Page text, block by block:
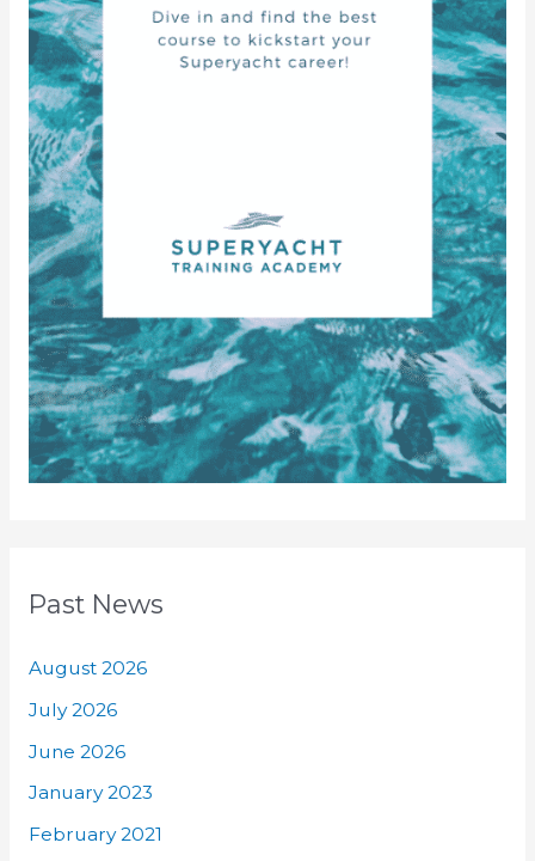
Past News
August 2026
July 2026
June 2026
January 2023
February 2021